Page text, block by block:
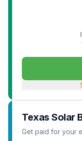
Texas Solar
Get paid for your